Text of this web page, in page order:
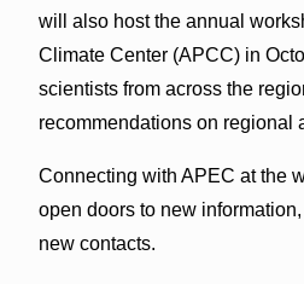
will also host the annual
Climate Center (APCC) in
scientists from across the
recommendations on regional
Connecting with APEC at the
open doors to new
new contacts.